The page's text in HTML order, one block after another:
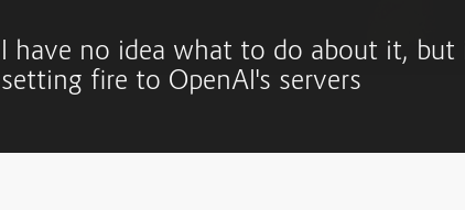
I have no idea what to do about it,
setting fire to OpenAI's servers